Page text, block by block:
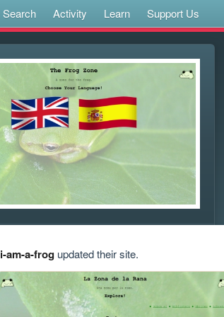
Search Activity Learn Support Us
i-am-a-frogupdated their site.